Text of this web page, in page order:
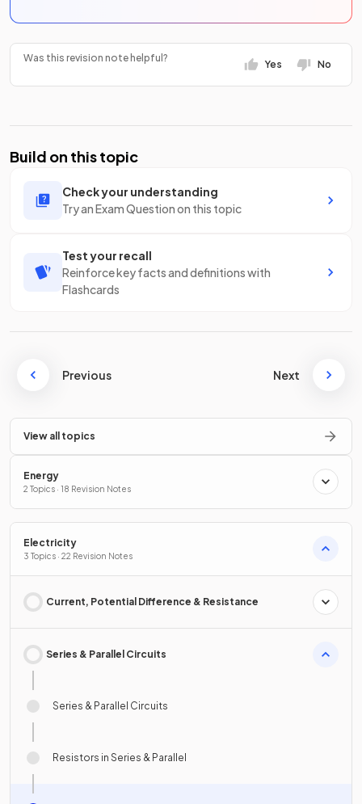
Was this revision note helpful?
Yes No
Build on this topic
Check your understanding
Try an Exam Question on this topic
Test your recall
Reinforce key facts and definitions with
Flashcards
Previous Next
View all topics
Energy
2 Topics · 18 Revision Notes
Electricity
3 Topics · 22 Revision Notes
Current, Potential Difference & Resistance
Series & Parallel Circuits
Series & Parallel Circuits
Resistors in Series & Parallel